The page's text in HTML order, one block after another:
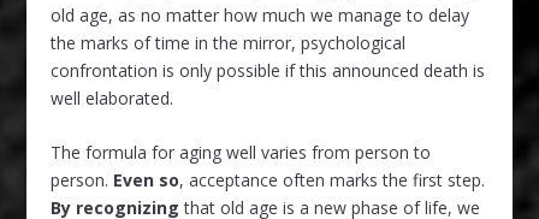
old age, as no matter how much we manage to delay
the marks of time in the mirror, psychological
confrontation is only possible if this announced death is
well elaborated.
The formula for aging well varies from person to
person. Even so, acceptance often marks the first step.
By recognizing that old age is a new phase of life, we